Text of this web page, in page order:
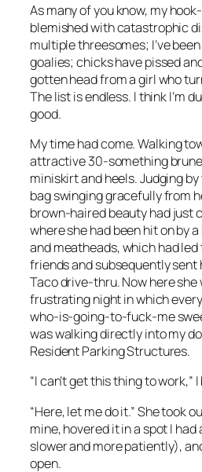
As many of you know, my
blemished with catastrophic
multiple threesomes; I’ve
goalies; chicks have pissed
gotten head from a girl who
The list is endless. I think I’m
good.
My time had come. Walking
attractive 30-something
miniskirt and heels. Judging
bag swinging gracefully from
brown-haired beauty had just
where she had been hit on by
and meatheads, which had
friends and subsequently
Taco drive-thru. Now here she
frustrating night in which
who-is-going-to-fuck-me
was walking directly into my
Resident Parking Structures.
“I can’t get this thing to work,”
“Here, let me do it.” She took
mine, hovered it in a spot I
slower and more patiently),
open.